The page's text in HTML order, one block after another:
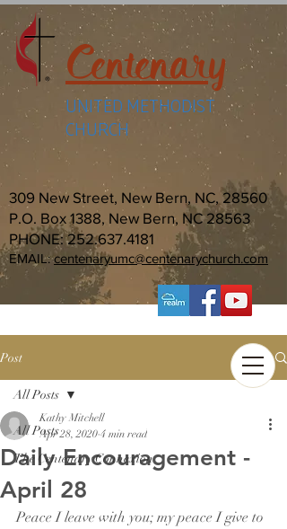
Centenary
UNITED METHODIST
CHURCH
309 New Street, New Bern, NC, 28560
P.O. Box 1388, New Bern, NC 28563
PHONE:252.637.4181
EMAIL:centenaryumc@centenarychurch.com
Post
All Posts
The Centenary Connexion
All Posts
Daily Encouragement -
April 28
Kathy Mitchell
Apr 28, 2020 4 min read
Peace I leave with you; my peace I give to